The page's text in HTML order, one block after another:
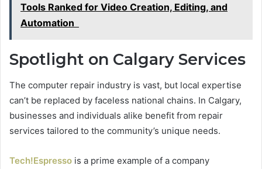
Tools Ranked for Video Creation, Editing, and
Automation
Spotlight on Calgary Services
The computer repair industry is vast, but local expertise
can’t be replaced by faceless national chains. In Calgary,
businesses and individuals alike benefit from repair
services tailored to the community’s unique needs.
Tech!Espresso is a prime example of a company